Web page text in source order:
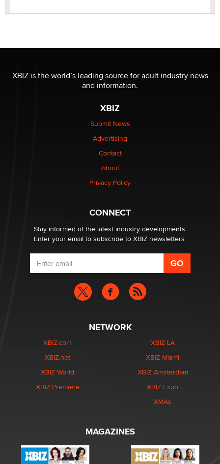
be a number. It might be a clock.
The Statistician
Elon Musk’s xAI sues Minnesota over its first-in-the-
nation law banning ‘nudification’ technology
Why “Good Looks Sell Themselves” Is a Trap for New
What are the best adult affiliates in 2026 Now we have
age verification laws world wide
Dizzy
XBIZ is the world’s leading source for adult industry news
and information.
XBIZ
Submit News
Advertising
Contact
About
Privacy Policy
CONNECT
Stay informed of the latest industry developments.
Enter your email to subscribe to XBIZ newsletters.
NETWORK
XBIZ.com
XBIZ.net
XBIZ World
XBIZ Premiere
XBIZ LA
XBIZ Miami
XBIZ Amsterdam
XBIZ Expo
XMAs
MAGAZINES